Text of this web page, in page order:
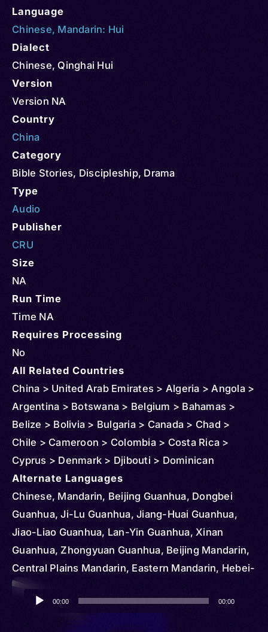
Language
Chinese, Mandarin: Hui
Dialect
Chinese, Qinghai Hui
Version
Version NA
Country
China
Category
Bible Stories, Discipleship, Drama
Type
Audio
Publisher
CRU
Size
NA
Run Time
Time NA
Requires Processing
No
All Related Countries
China > United Arab Emirates > Algeria > Angola >
Argentina > Botswana > Belgium > Bahamas >
Belize > Bolivia > Bulgaria > Canada > Chad >
Chile > Cameroon > Colombia > Costa Rica >
Cyprus > Denmark > Djibouti > Dominican
Republic > Egypt > Ethiopia > Czechia >
Micronesia > Federated States > Ghana > Greece
> Hungary > Iran > Kenya > Kyrgyzstan > Korea >
South > Kazakhstan > Slovakia > Lesotho >
Madagascar > Mongolia > Mauritius > South
Sudan > Portugal > Serbia > Romania > Senegal >
Sudan > Tajikistan > Tunisia > Turkmenistan >
Uganda > Ukraine > United States > Vietnam >
Alternate Languages
Chinese, Mandarin, Beijing Guanhua, Dongbei
Guanhua, Ji-Lu Guanhua, Jiang-Huai Guanhua,
Jiao-Liao Guanhua, Lan-Yin Guanhua, Xinan
Guanhua, Zhongyuan Guanhua, Beijing Mandarin,
Central Plains Mandarin, Eastern Mandarin, Hebei-
Shandong Mandarin, Jiangxia Guanhua, Jiaoliao
Mandarin, Lanyin Mandarin, Lower Yangtze
Audio
Player
00:00 00:00